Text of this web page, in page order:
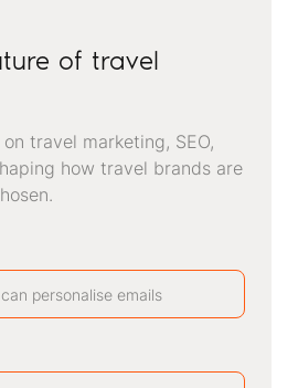
of travel
travel marketing, SEO,
how travel brands are